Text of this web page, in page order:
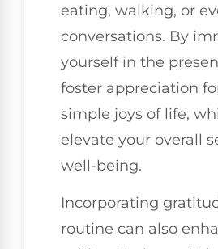
eating, walking, or
conversations. By
yourself in the
foster appreciation
simple joys of life,
elevate your overall
well-being.
Incorporating
routine can also